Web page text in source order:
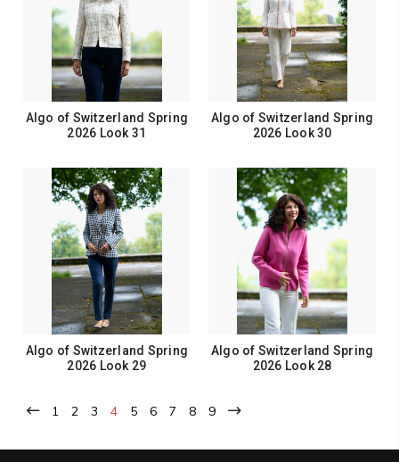
Algo of Switzerland Spring
2026 Look 31
Algo of Switzerland Spring
2026 Look 30
Algo of Switzerland Spring
2026 Look 29
Algo of Switzerland Spring
2026 Look 28
1 2 3 4 5 6 7 8 9